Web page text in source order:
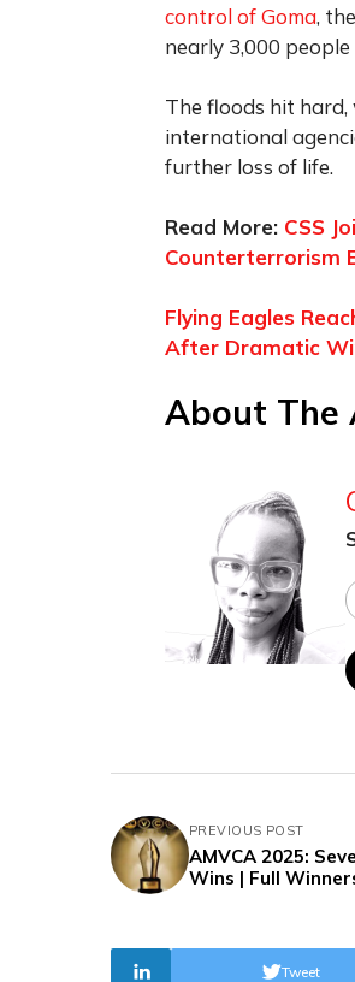
control of Goma,
nearly 3,000
The floods hit hard,
international
further loss of life.
Read More: CSS
Counterterrorism
Flying Eagles
After Dramatic
About The
PREVIOUS POST
AMVCA 2025:
Wins | Full
Tweet